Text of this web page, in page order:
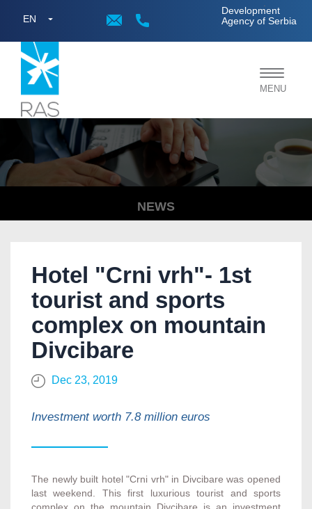
EN
Development
Agency of Serbia
;
Toggle
MENU
NEWS
Hotel "Crni vrh"- 1st
tourist and sports
complex on mountain
Divcibare
Dec 23, 2019
Investment worth 7.8 million euros
The newly built hotel "Crni vrh" in Divcibare was opened
last weekend. This first luxurious tourist and sports
complex on the mountain Divcibare is an investment